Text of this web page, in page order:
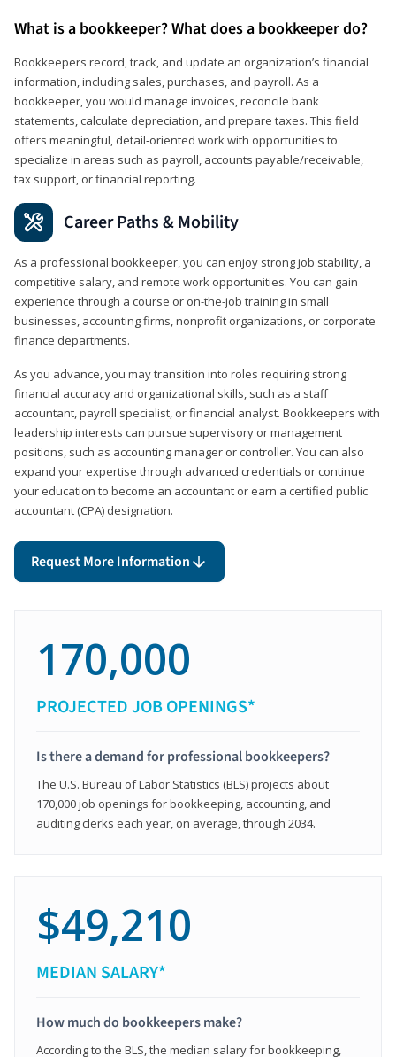
What is a bookkeeper? What does a bookkeeper do?
Bookkeepers record, track, and update an organization’s financial
information, including sales, purchases, and payroll. As a
bookkeeper, you would manage invoices, reconcile bank
statements, calculate depreciation, and prepare taxes. This field
offers meaningful, detail‑oriented work with opportunities to
specialize in areas such as payroll, accounts payable/receivable,
tax support, or financial reporting.
Career Paths & Mobility
As a professional bookkeeper, you can enjoy strong job stability, a
competitive salary, and remote work opportunities. You can gain
experience through a course or on-the-job training in small
businesses, accounting firms, nonprofit organizations, or corporate
finance departments.
As you advance, you may transition into roles requiring strong
financial accuracy and organizational skills, such as a staff
accountant, payroll specialist, or financial analyst. Bookkeepers with
leadership interests can pursue supervisory or management
positions, such as accounting manager or controller. You can also
expand your expertise through advanced credentials or continue
your education to become an accountant or earn a certified public
accountant (CPA) designation.
Request More Information
170,000
PROJECTED JOB OPENINGS*
Is there a demand for professional bookkeepers?
The U.S. Bureau of Labor Statistics (BLS) projects about
170,000 job openings for bookkeeping, accounting, and
auditing clerks each year, on average, through 2034.
$49,210
MEDIAN SALARY*
How much do bookkeepers make?
According to the BLS, the median salary for bookkeeping,